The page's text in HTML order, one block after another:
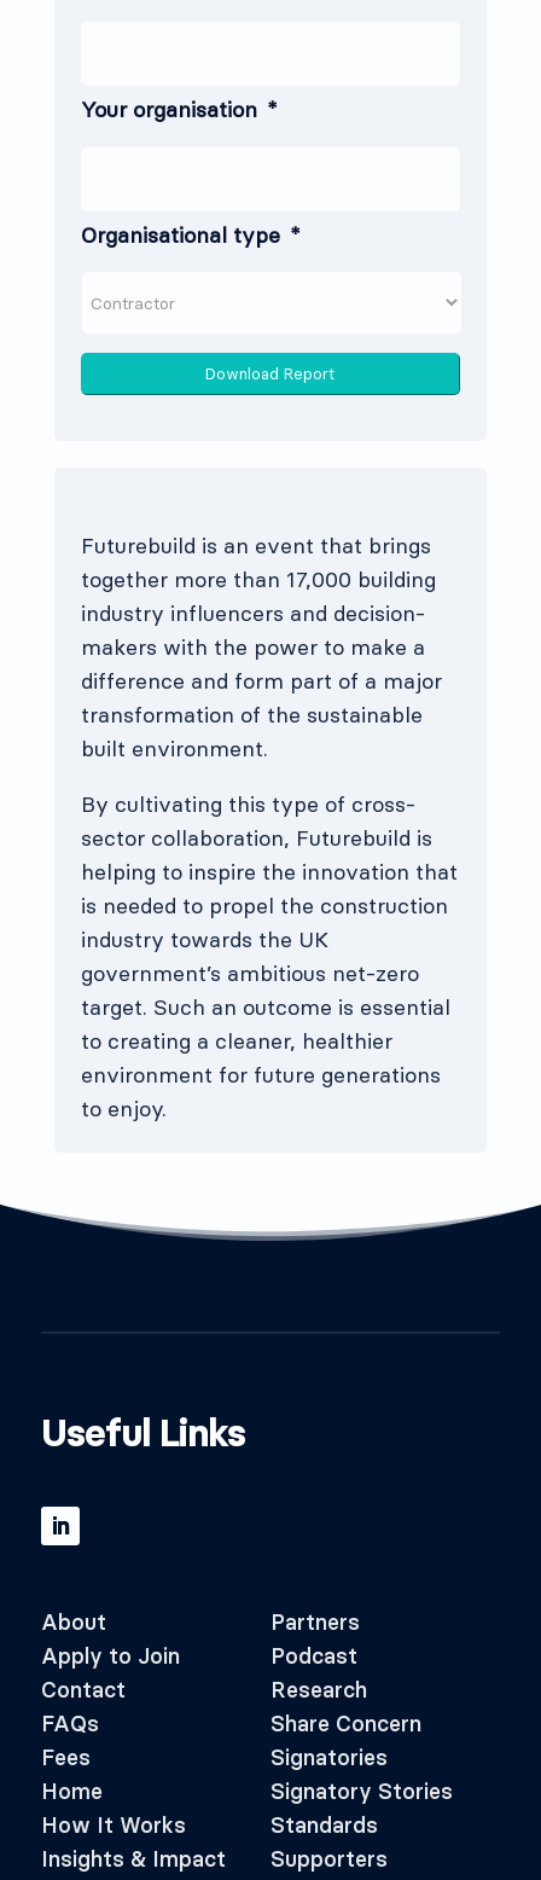
Your organisation *
Organisational type *
Download Report
Futurebuild is an event that brings
together more than 17,000 building
industry influencers and decision-
makers with the power to make a
difference and form part of a major
transformation of the sustainable
built environment.
By cultivating this type of cross-
sector collaboration, Futurebuild is
helping to inspire the innovation that
is needed to propel the construction
industry towards the UK
government’s ambitious net-zero
target. Such an outcome is essential
to creating a cleaner, healthier
environment for future generations
to enjoy.
Useful Links
About
Apply to Join
Contact
FAQs
Fees
Home
How It Works
Insights & Impact
Partners
Podcast
Research
Share Concern
Signatories
Signatory Stories
Standards
Supporters